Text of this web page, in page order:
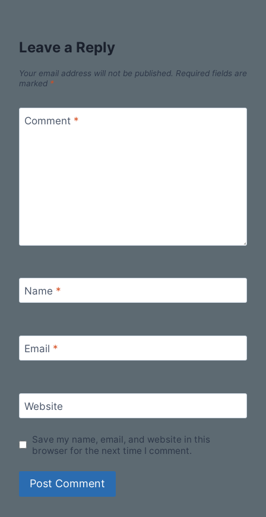
Leave a Reply
Your email address will not be published. Required fields are
marked *
Comment *
Name *
Email *
Website
Save my name, email, and website in this
browser for the next time I comment.